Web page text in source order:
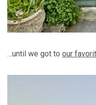
…until we got to our